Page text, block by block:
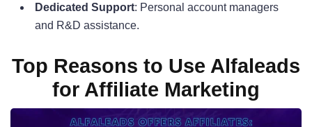
Dedicated Support: Personal account managers
and R&D assistance.
Top Reasons to Use Alfaleads
for Affiliate Marketing